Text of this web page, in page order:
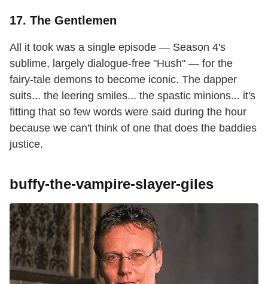
17. The Gentlemen
All it took was a single episode — Season 4's
sublime, largely dialogue-free "Hush" — for the
fairy-tale demons to become iconic. The dapper
suits... the leering smiles... the spastic minions... it's
fitting that so few words were said during the hour
because we can't think of one that does the baddies
justice.
buffy-the-vampire-slayer-giles